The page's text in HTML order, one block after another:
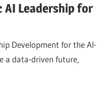
AI Leadership for
Development for the AI-
a data-driven future,